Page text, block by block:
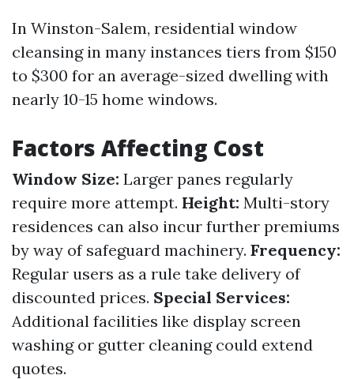
In Winston-Salem, residential window
cleansing in many instances tiers from $150
to $300 for an average-sized dwelling with
nearly 10-15 home windows.
Factors Affecting Cost
Window Size: Larger panes regularly
require more attempt. Height: Multi-story
residences can also incur further premiums
by way of safeguard machinery. Frequency:
Regular users as a rule take delivery of
discounted prices. Special Services:
Additional facilities like display screen
washing or gutter cleaning could extend
quotes.